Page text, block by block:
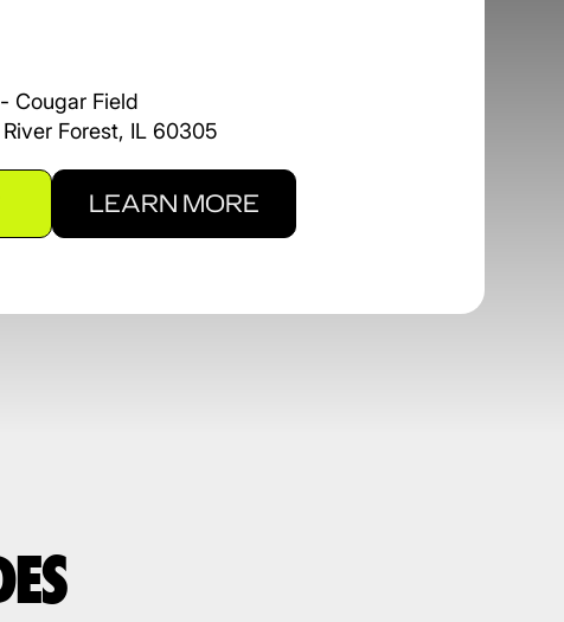
Cougar Field
Forest, IL 60305
LEARN MORE